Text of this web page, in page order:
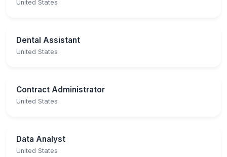
United States
Dental Assistant
United States
Contract Administrator
United States
Data Analyst
United States